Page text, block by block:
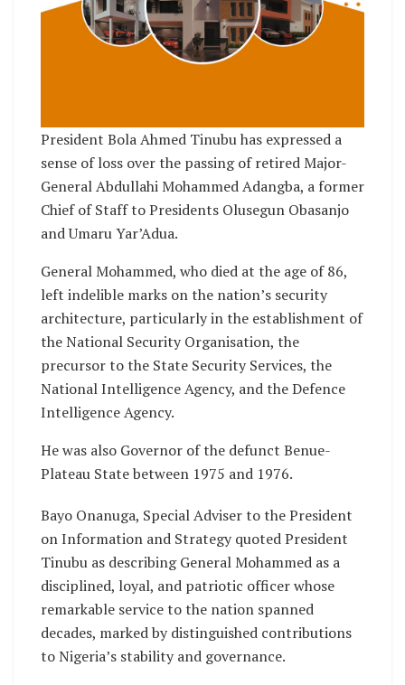
President Bola Ahmed Tinubu has expressed a
sense of loss over the passing of retired Major-
General Abdullahi Mohammed Adangba, a former
Chief of Staff to Presidents Olusegun Obasanjo
and Umaru Yar’Adua.
General Mohammed, who died at the age of 86,
left indelible marks on the nation’s security
architecture, particularly in the establishment of
the National Security Organisation, the
precursor to the State Security Services, the
National Intelligence Agency, and the Defence
Intelligence Agency.
He was also Governor of the defunct Benue-
Plateau State between 1975 and 1976.
Bayo Onanuga, Special Adviser to the President
on Information and Strategy quoted President
Tinubu as describing General Mohammed as a
disciplined, loyal, and patriotic officer whose
remarkable service to the nation spanned
decades, marked by distinguished contributions
to Nigeria’s stability and governance.